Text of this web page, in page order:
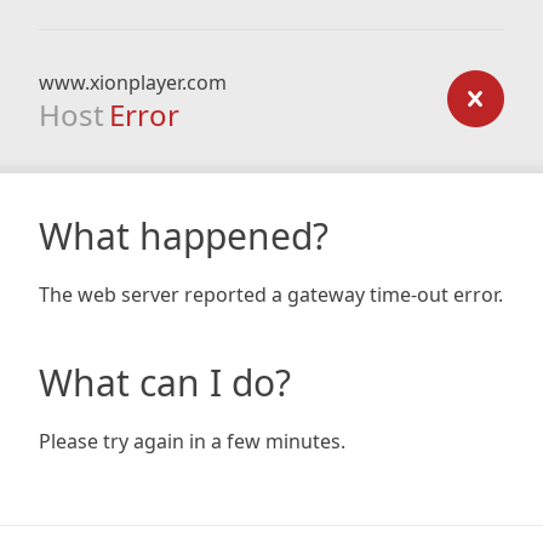
www.xionplayer.com
Host Error
What happened?
The web server reported a gateway time-out error.
What can I do?
Please try again in a few minutes.